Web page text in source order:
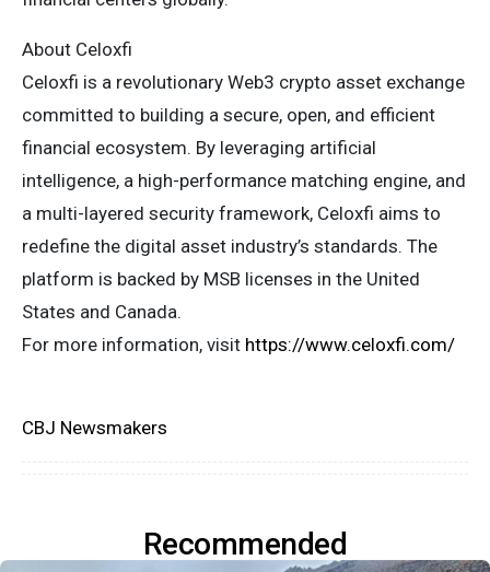
About Celoxfi
Celoxfi is a revolutionary Web3 crypto asset exchange
committed to building a secure, open, and efficient
financial ecosystem. By leveraging artificial
intelligence, a high-performance matching engine, and
a multi-layered security framework, Celoxfi aims to
redefine the digital asset industry’s standards. The
platform is backed by MSB licenses in the United
States and Canada.
For more information, visit https://www.celoxfi.com/
CBJ Newsmakers
Recommended